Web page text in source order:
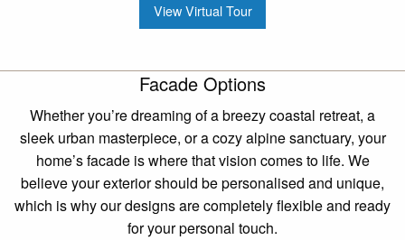
View Virtual Tour
Facade Options
Whether you’re dreaming of a breezy coastal retreat, a
sleek urban masterpiece, or a cozy alpine sanctuary, your
home’s facade is where that vision comes to life. We
believe your exterior should be personalised and unique,
which is why our designs are completely flexible and ready
for your personal touch.